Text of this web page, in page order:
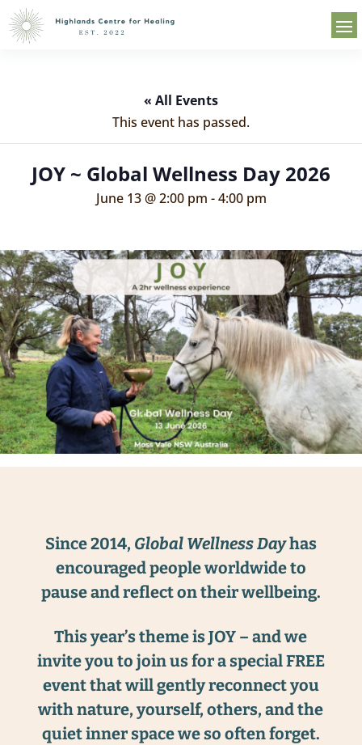
« All Events
This event has passed.
JOY ~ Global Wellness Day 2026
June 13 @ 2:00 pm -4:00 pm
Since 2014, Global Wellness Dayhas
encouraged people worldwide to
pause and reflect on their wellbeing.
This year’s theme is JOY – and we
invite you to join us for a special FREE
event that will gently reconnect you
with nature, yourself, others, and the
quiet inner space we so often forget.